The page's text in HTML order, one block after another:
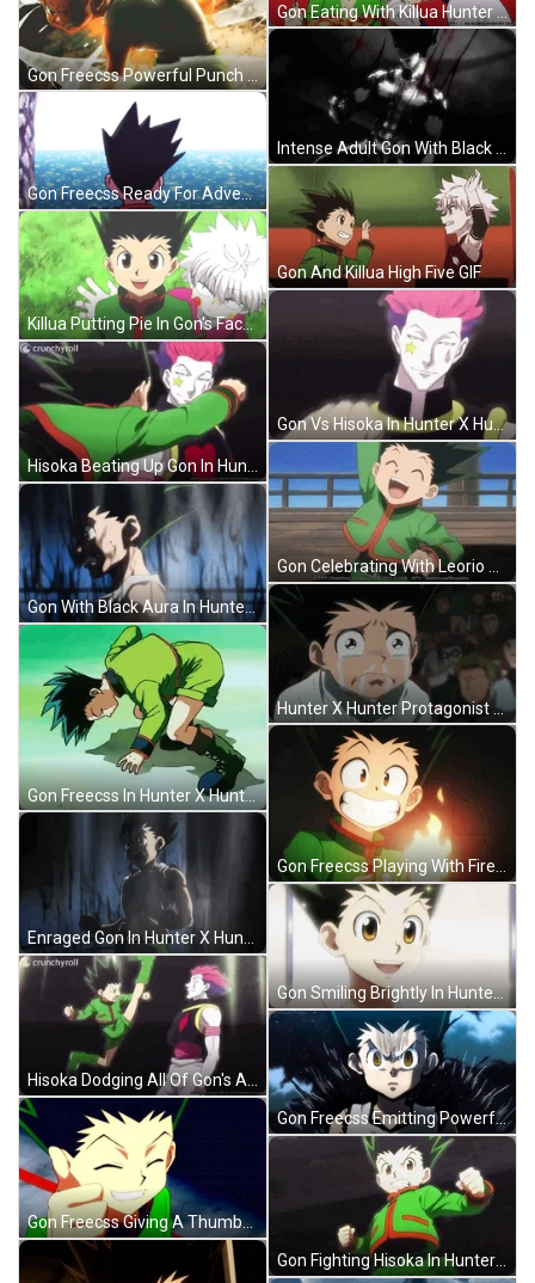
Gon Freecss Powerful Punch To The Ground GIF
Gon Freecss Ready For Adventure GIF
Killua Putting Pie In Gon's Face GIF
Gon With Black Aura In Hunter X Hunter GIF
Gon Freecss In Hunter X Hunter 1999 GIF
Gon Freecss Giving A Thumbs Up GIF
Gon Eating With Killua Hunter X Hunter GIF
Intense Adult Gon With Black Aura Scene GIF
Gon And Killua High Five GIF
Gon Vs Hisoka In Hunter X Hunter GIF
Hunter X Hunter Protagonist Gon Crying GIF
Gon Freecss Playing With Fire GIF
Gon Smiling Brightly In Hunter X Hunter GIF
Gon Freecss Emitting Powerful Aura GIF
Gon Fighting Hisoka In Hunter X Hunter GIF